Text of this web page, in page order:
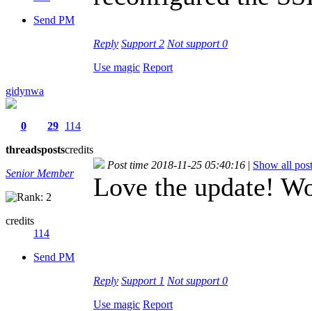
Send PM
Reply Support2 Not support0
Use magic Report
gidynwa
0
threads
29
posts
114
credits
Senior Member
credits
114
Send PM
Post time 2018-11-25 05:40:16 | Show all
Love the update!
Reply Support 1 Not support0
Use magic Report